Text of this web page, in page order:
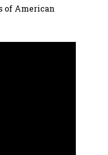
of American